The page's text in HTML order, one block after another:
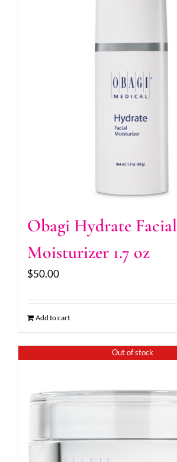
Obagi Hydrate Facial
Moisturizer 1.7 oz
$50.00
Add to cart
Out of stock